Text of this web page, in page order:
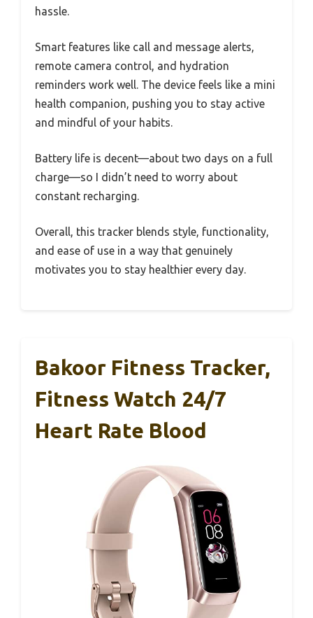
hassle.
Smart features like call and message alerts,
remote camera control, and hydration
reminders work well. The device feels like a mini
health companion, pushing you to stay active
and mindful of your habits.
Battery life is decent—about two days on a full
charge—so I didn’t need to worry about
constant recharging.
Overall, this tracker blends style, functionality,
and ease of use in a way that genuinely
motivates you to stay healthier every day.
Bakoor Fitness Tracker,
Fitness Watch 24/7
Heart Rate Blood